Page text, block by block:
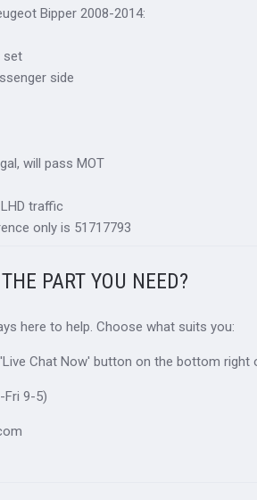
Bipper 2008-2014:
set
side
will pass MOT
traffic
only is 51717793
PART YOU NEED?
here to help. Choose what suits you:
Chat Now' button on the bottom right
Fri 9-5)